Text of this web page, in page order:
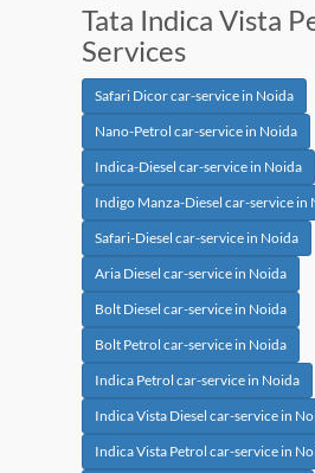
Tata Indica Vista
Services
Safari Dicor car-service in Noida
Nano-Petrol car-service in Noida
Indica-Diesel car-service in Noida
Indigo Manza-Diesel car-service in
Safari-Diesel car-service in Noida
Aria Diesel car-service in Noida
Bolt Diesel car-service in Noida
Bolt Petrol car-service in Noida
Indica Petrol car-service in Noida
Indica Vista Diesel car-service in
Indica Vista Petrol car-service in